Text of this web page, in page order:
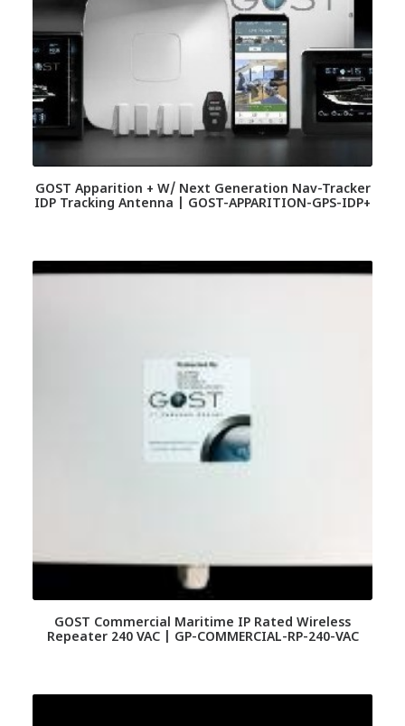
GOST Apparition + W/ Next Generation Nav-Tracker
IDP Tracking Antenna | GOST-APPARITION-GPS-IDP+
GOST Commercial Maritime IP Rated Wireless
Repeater 240 VAC | GP-COMMERCIAL-RP-240-VAC